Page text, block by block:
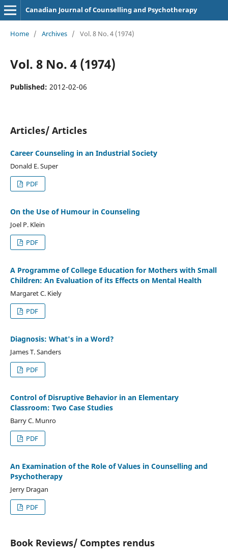
Canadian Journal of Counselling and Psychotherapy
Home / Archives / Vol. 8 No. 4 (1974)
Vol. 8 No. 4 (1974)
Published: 2012-02-06
Articles/ Articles
Career Counseling in an Industrial Society
Donald E. Super
PDF
On the Use of Humour in Counseling
Joel P. Klein
PDF
A Programme of College Education for Mothers with Small
Children: An Evaluation of its Effects on Mental Health
Margaret C. Kiely
PDF
Diagnosis: What's in a Word?
James T. Sanders
PDF
Control of Disruptive Behavior in an Elementary
Classroom: Two Case Studies
Barry C. Munro
PDF
An Examination of the Role of Values in Counselling and
Psychotherapy
Jerry Dragan
PDF
Book Reviews/ Comptes rendus